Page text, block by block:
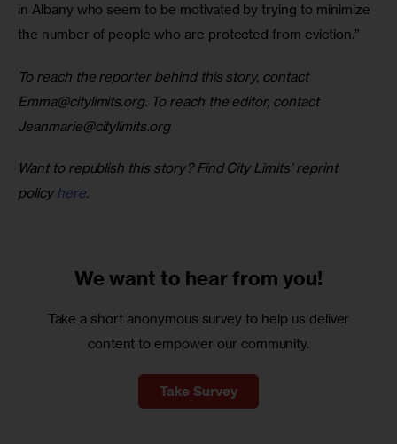
in Albany who seem to be motivated by trying to minimize
the number of people who are protected from eviction.”
To reach the reporter behind this story, contact
Emma@citylimits.org. To reach the editor, contact
Jeanmarie@citylimits.org
Want to republish this story? Find City Limits’ reprint
policy here.
We want to hear from you!
Take a short anonymous survey to help us deliver
content to empower our community.
Take Survey